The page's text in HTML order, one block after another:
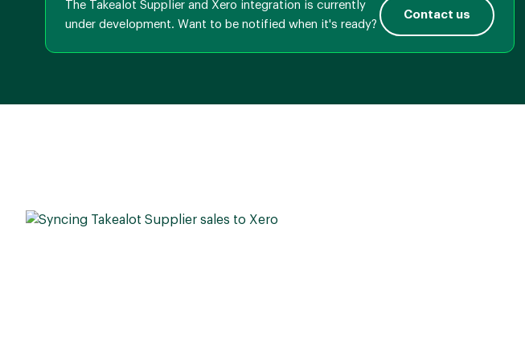
The Takealot Supplier and Xero integration is currently
under development. Want to be notified when it's ready?
Contact us